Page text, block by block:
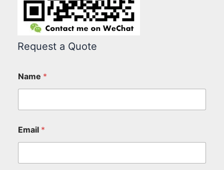
Request a Quote
Name *
Email *